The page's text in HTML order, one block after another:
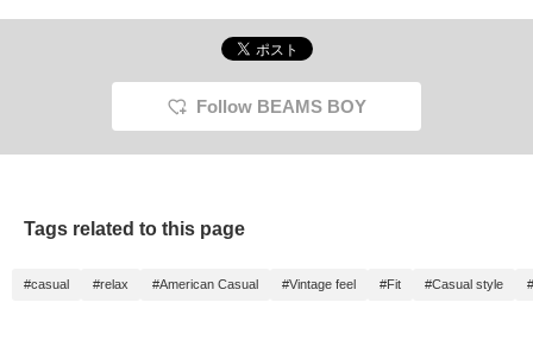
Follow BEAMS BOY
Tags related to this page
#casual #relax #American Casual #Vintage feel #Fit #Casual style